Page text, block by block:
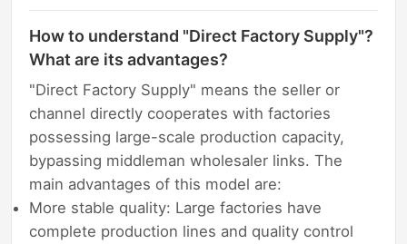
How to understand "Direct Factory Supply"?
What are its advantages?
"Direct Factory Supply" means the seller or
channel directly cooperates with factories
possessing large-scale production capacity,
bypassing middleman wholesaler links. The
main advantages of this model are:
More stable quality: Large factories have
complete production lines and quality control